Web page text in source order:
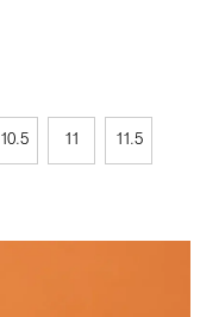
10.5 11 11.5